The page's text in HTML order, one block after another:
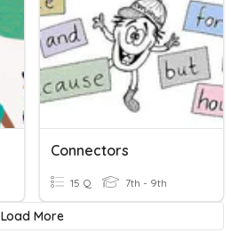
Connectors
15 Q 7th - 9th
Load More